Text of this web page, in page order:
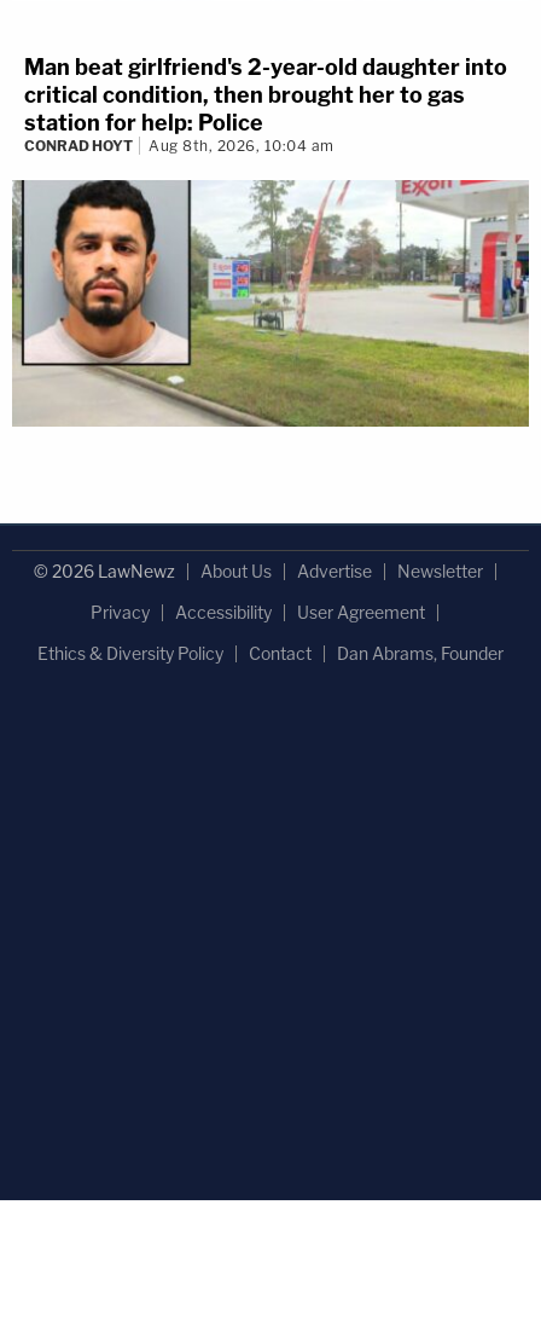
Man beat girlfriend's 2-year-old daughter into
critical condition, then brought her to gas
station for help: Police
CONRAD HOYT Aug 8th, 2026, 10:04 am
© 2026 LawNewz About Us Advertise
Newsletter
Privacy
Accessibility
User Agreement
Ethics & Diversity Policy
Contact Dan Abrams, Founder